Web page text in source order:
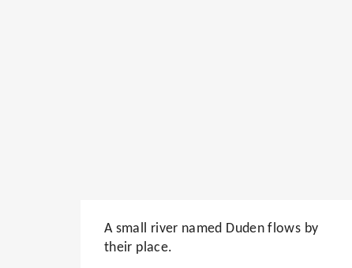
A small river named Duden flows by
their place.